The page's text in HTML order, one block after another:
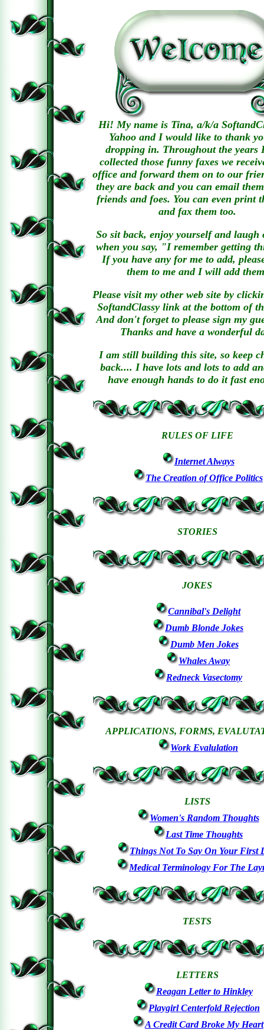
Hi! My name is Tina, a/k/a
Yahoo and I would like to thank
dropping in. Throughout the years
collected those funny faxes we
office and forward them on to our
they are back and you can email
friends and foes. You can even print
and fax them too.
So sit back, enjoy yourself and laugh
when you say, "I remember getting
If you have any for me to add,
them to me and I will add
Please visit my other web site by
SoftandClassy link at the bottom of
And don't forget to please sign my
Thanks and have a wonderful
I am still building this site, so keep
back.... I have lots and lots to add
have enough hands to do it fast
RULES OF LIFE
Internet Always
The Creation of Office Politics
STORIES
JOKES
Cannibal's Delight
Dumb Blonde Jokes
Dumb Men Jokes
Whales Away
Redneck Vasectomy
APPLICATIONS, FORMS,
Work Evalulation
LISTS
Women's Random Thoughts
Last Time Thoughts
Things Not To Say On Your First
Medical Terminology For The
TESTS
LETTERS
Reagan Letter to Hinkley
Playgirl Centerfold Rejection
A Credit Card Broke My Heart